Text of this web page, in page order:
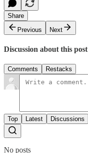
Share
Previous
Next
Discussion about this post
Comments Restacks
Top Latest Discussions
No posts